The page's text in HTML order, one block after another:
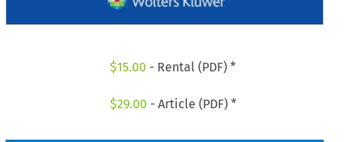
$15.00 - Rental (PDF) *
$29.00 - Article (PDF) *